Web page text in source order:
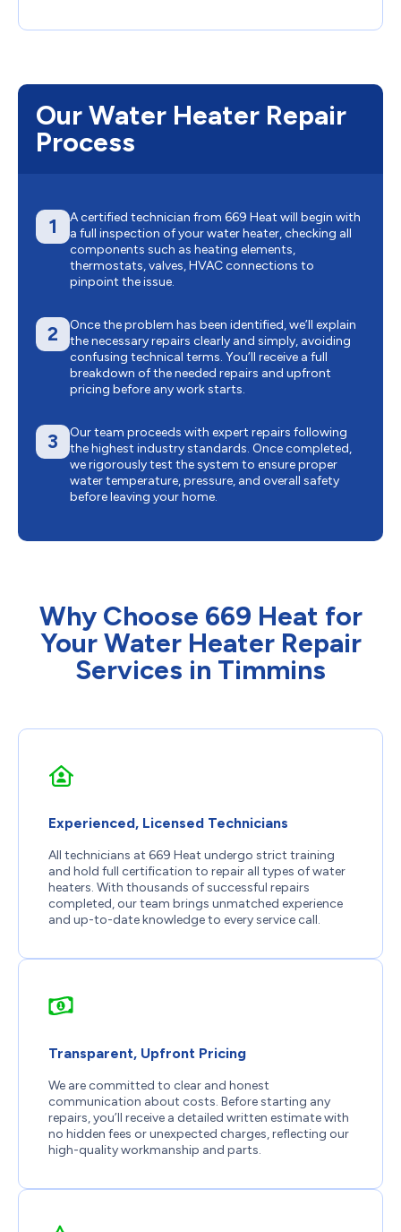
Our Water Heater Repair
Process
1
A certified technician from 669 Heat will begin with
a full inspection of your water heater, checking all
components such as heating elements,
thermostats, valves, HVAC connections to
pinpoint the issue.
2
Once the problem has been identified, we’ll explain
the necessary repairs clearly and simply, avoiding
confusing technical terms. You’ll receive a full
breakdown of the needed repairs and upfront
pricing before any work starts.
3
Our team proceeds with expert repairs following
the highest industry standards. Once completed,
we rigorously test the system to ensure proper
water temperature, pressure, and overall safety
before leaving your home.
Why Choose 669 Heat for
Your Water Heater Repair
Services in Timmins
Experienced, Licensed Technicians
All technicians at 669 Heat undergo strict training
and hold full certification to repair all types of water
heaters. With thousands of successful repairs
completed, our team brings unmatched experience
and up-to-date knowledge to every service call.
Transparent, Upfront Pricing
We are committed to clear and honest
communication about costs. Before starting any
repairs, you’ll receive a detailed written estimate with
no hidden fees or unexpected charges, reflecting our
high-quality workmanship and parts.